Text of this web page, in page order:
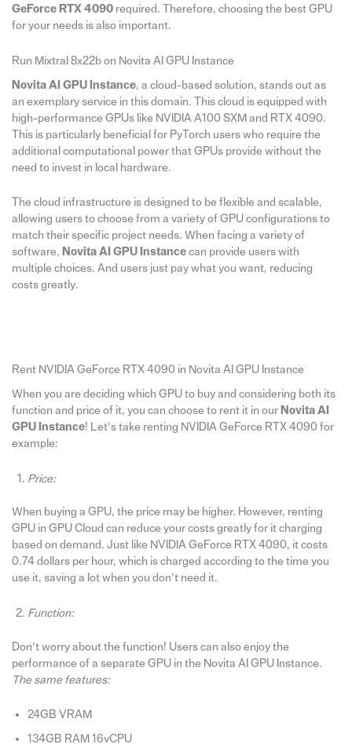
GeForce RTX 4090required. Therefore, choosing the best GPU
for your needs is also important.
Run Mixtral 8x22b on Novita AI GPU Instance
Novita AI GPU Instance, a cloud-based solution, stands out as
an exemplary service in this domain. This cloud is equipped with
high-performance GPUs like NVIDIA A100 SXM and RTX 4090.
This is particularly beneficial for PyTorch users who require the
additional computational power that GPUs provide without the
need to invest in local hardware.
The cloud infrastructure is designed to be flexible and scalable,
allowing users to choose from a variety of GPU configurations to
match their specific project needs. When facing a variety of
software, Novita AI GPU Instancecan provide users with
multiple choices. And users just pay what you want, reducing
costs greatly.
Rent NVIDIA GeForce RTX 4090 in Novita AI GPU Instance
When you are deciding which GPU to buy and considering both its
function and price of it, you can choose to rent it in our Novita AI
GPU Instance! Let’s take renting NVIDIA GeForce RTX 4090 for
example:
Price:
When buying a GPU, the price may be higher. However, renting
GPU in GPU Cloud can reduce your costs greatly for it charging
based on demand. Just like NVIDIA GeForce RTX 4090, it costs
0.74 dollars per hour, which is charged according to the time you
use it, saving a lot when you don’t need it.
Function:
Don’t worry about the function! Users can also enjoy the
performance of a separate GPU in the Novita AI GPU Instance.
The same features:
24GB VRAM
134GB RAM 16vCPU